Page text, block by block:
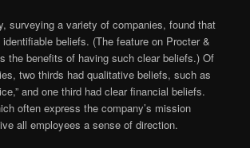
surveying a variety of companies, found that
beliefs. (The feature on Procter &
the benefits of having such clear beliefs.) Of
two thirds had qualitative beliefs, such as
and one third had clear financial beliefs.
often express the company’s mission
all employees a sense of direction.